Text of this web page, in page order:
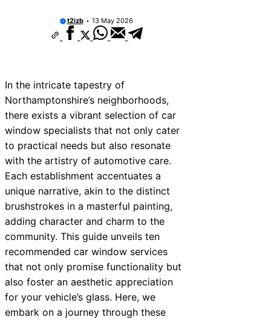
t2izb 13 May 2026
In the intricate tapestry of
Northamptonshire’s neighborhoods,
there exists a vibrant selection of car
window specialists that not only cater
to practical needs but also resonate
with the artistry of automotive care.
Each establishment accentuates a
unique narrative, akin to the distinct
brushstrokes in a masterful painting,
adding character and charm to the
community. This guide unveils ten
recommended car window services
that not only promise functionality but
also foster an aesthetic appreciation
for your vehicle’s glass. Here, we
embark on a journey through these